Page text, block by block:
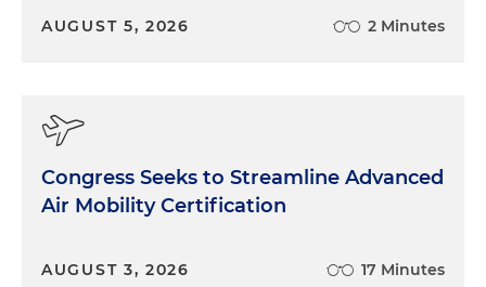
AUGUST 5, 2026 2 Minutes
Congress Seeks to Streamline Advanced
Air Mobility Certification
AUGUST 3, 2026 17 Minutes